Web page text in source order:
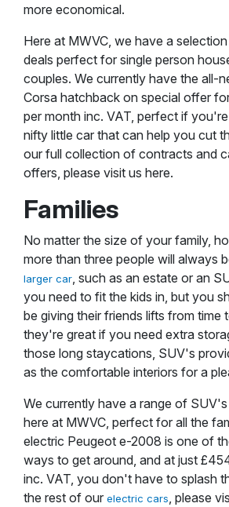
more economical.
Here at MWVC, we have a
deals perfect for single person
couples. We currently have the all-
Corsa hatchback on special offer
per month inc. VAT, perfect if
nifty little car that can help you cut
our full collection of contracts and
offers, please visit us here.
Families
No matter the size of your family,
more than three people will always
larger car, such as an estate or an
you need to fit the kids in, but you
be giving their friends lifts from time
they're great if you need extra
those long staycations, SUV's
as the comfortable interiors for a
We currently have a range of
here at MWVC, perfect for all the
electric Peugeot e-2008 is one of
ways to get around, and at just
inc. VAT, you don't have to splash
the rest of our electric cars, please